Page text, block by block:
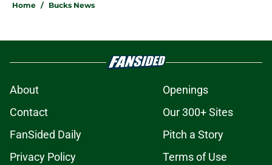
Home / Bucks News
About
Openings
Contact
Our 300+ Sites
FanSided Daily
Pitch a Story
Privacy Policy
Terms of Use